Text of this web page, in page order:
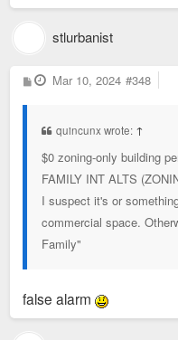
stlurbanist
P
o
Mar 10, 2024 #348
quincunx wrote: ↑
$0 zoning-only building
FAMILY INT ALTS
I suspect it's or
commercial space.
Family"
false alarm